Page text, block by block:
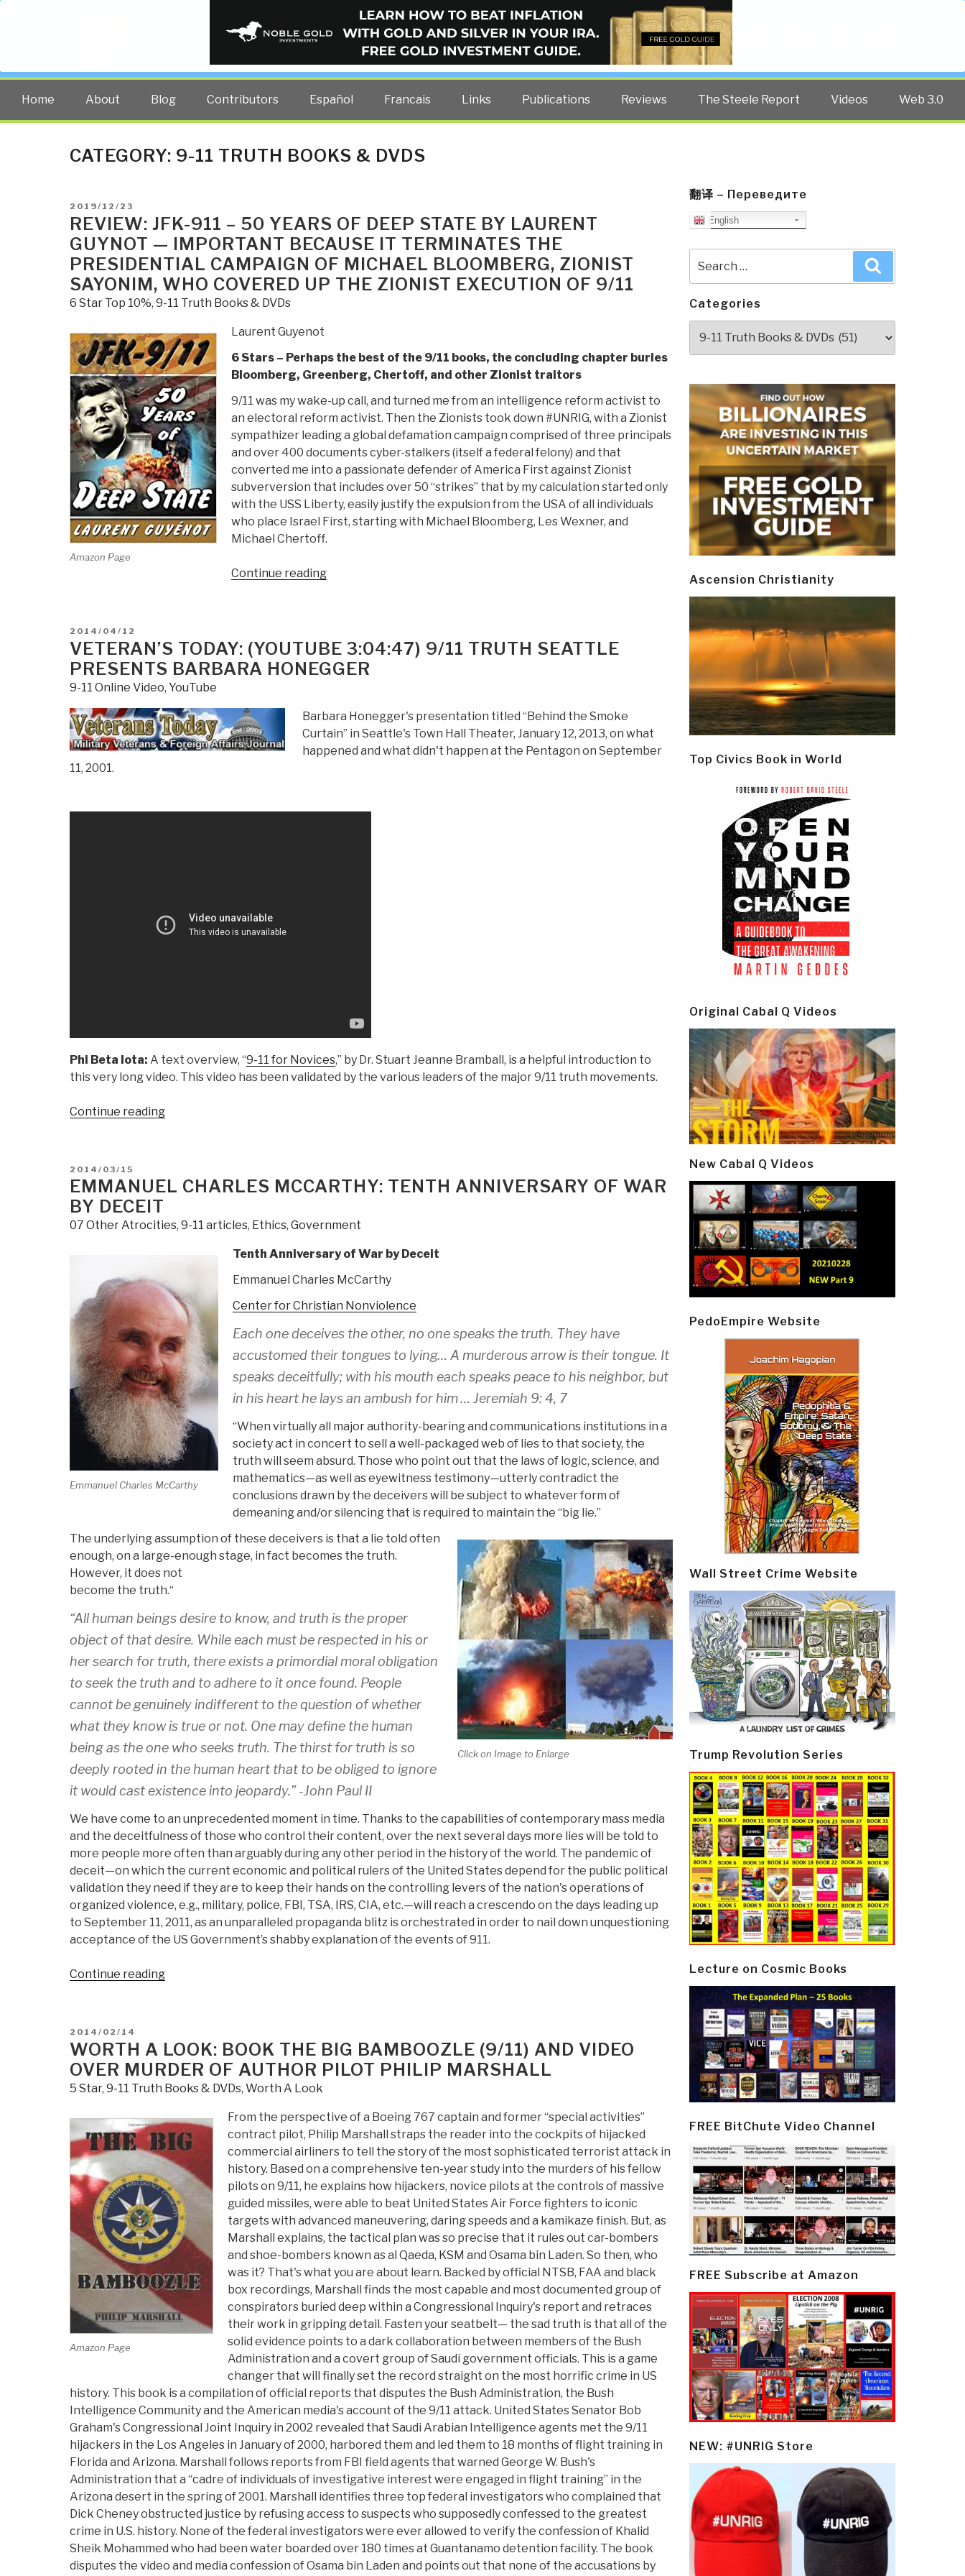
PUBLIC INTELLIGENCE BLOG
The truth at any cost lowers all other costs — curated by former US spy Robert David Steele.
Home About Blog Contributors Español Francais Links Publications Reviews The Steele Report Videos Web 3.0
CATEGORY: 9-11 TRUTH BOOKS & DVDS
POSTED
ON
2019/12/23
REVIEW: JFK-911 – 50 YEARS OF DEEP STATE BY LAURENT
GUYNOT — IMPORTANT BECAUSE IT TERMINATES THE
PRESIDENTIAL CAMPAIGN OF MICHAEL BLOOMBERG, ZIONIST
SAYONIM, WHO COVERED UP THE ZIONIST EXECUTION OF 9/11
6 Star Top 10%, 9-11 Truth Books & DVDs
Amazon Page
Laurent Guyenot
6 Stars – Perhaps the best of the 9/11 books, the concluding chapter buries
Bloomberg, Greenberg, Chertoff, and other Zionist traitors
9/11 was my wake-up call, and turned me from an intelligence reform activist to
an electoral reform activist. Then the Zionists took down #UNRIG, with a Zionist
sympathizer leading a global defamation campaign comprised of three principals
and over 400 documents cyber-stalkers (itself a federal felony) and that
converted me into a passionate defender of America First against Zionist
subverversion that includes over 50 “strikes” that by my calculation started only
with the USS Liberty, easily justify the expulsion from the USA of all individuals
who place Israel First, starting with Michael Bloomberg, Les Wexner, and
Michael Chertoff.
Continue reading“Review:
50
Years
of
State
by
Laurent
Because
Covered
Up
the
Zionist
POSTED
ON
2014/04/12
VETERAN’S TODAY: (YOUTUBE 3:04:47) 9/11 TRUTH SEATTLE
PRESENTS BARBARA HONEGGER
9-11 Online Video, YouTube
Barbara Honegger's presentation titled “Behind the Smoke
Curtain” in Seattle's Town Hall Theater, January 12, 2013, on what
happened and what didn't happen at the Pentagon on September
11, 2001.
Phi Beta Iota: A text overview, “9-11 for Novices,” by Dr. Stuart Jeanne Bramball, is a helpful introduction to
this very long video. This video has been validated by the various leaders of the major 9/11 truth movements.
Continue reading“Veteran's
9/11
Truth
Presents
POSTED
ON
2014/03/15
EMMANUEL CHARLES MCCARTHY: TENTH ANNIVERSARY OF WAR
BY DECEIT
07 Other Atrocities, 9-11 articles, Ethics, Government
Emmanuel Charles McCarthy
Tenth Anniversary of War by Deceit
Emmanuel Charles McCarthy
Center for Christian Nonviolence
Each one deceives the other, no one speaks the truth. They have
accustomed their tongues to lying… A murderous arrow is their tongue. It
speaks deceitfully; with his mouth each speaks peace to his neighbor, but
in his heart he lays an ambush for him … Jeremiah 9: 4, 7
“When virtually all major authority-bearing and communications institutions in a
society act in concert to sell a well-packaged web of lies to that society, the
truth will seem absurd. Those who point out that the laws of logic, science, and
mathematics—as well as eyewitness testimony—utterly contradict the
conclusions drawn by the deceivers will be subject to whatever form of
demeaning and/or silencing that is required to maintain the “big lie.”
Click on Image to Enlarge
The underlying assumption of these deceivers is that a lie told often
enough, on a large-enough stage, in fact becomes the truth.
However, it does not
become the truth.“
“All human beings desire to know, and truth is the proper
object of that desire. While each must be respected in his or
her search for truth, there exists a primordial moral obligation
to seek the truth and to adhere to it once found. People
cannot be genuinely indifferent to the question of whether
what they know is true or not. One may define the human
being as the one who seeks truth. The thirst for truth is so
deeply rooted in the human heart that to be obliged to ignore
it would cast existence into jeopardy.” -John Paul II
We have come to an unprecedented moment in time. Thanks to the capabilities of contemporary mass media
and the deceitfulness of those who control their content, over the next several days more lies will be told to
more people more often than arguably during any other period in the history of the world. The pandemic of
deceit—on which the current economic and political rulers of the United States depend for the public political
validation they need if they are to keep their hands on the controlling levers of the nation's operations of
organized violence, e.g., military, police, FBI, TSA, IRS, CIA, etc.—will reach a crescendo on the days leading up
to September 11, 2011, as an unparalleled propaganda blitz is orchestrated in order to nail down unquestioning
acceptance of the US Government’s shabby explanation of the events of 911.
Continue reading“Emmanuel
Anniversary
of
War
by
POSTED
ON
2014/02/14
WORTH A LOOK: BOOK THE BIG BAMBOOZLE (9/11) AND VIDEO
OVER MURDER OF AUTHOR PILOT PHILIP MARSHALL
5 Star, 9-11 Truth Books & DVDs, Worth A Look
Amazon Page
From the perspective of a Boeing 767 captain and former “special activities”
contract pilot, Philip Marshall straps the reader into the cockpits of hijacked
commercial airliners to tell the story of the most sophisticated terrorist attack in
history. Based on a comprehensive ten-year study into the murders of his fellow
pilots on 9/11, he explains how hijackers, novice pilots at the controls of massive
guided missiles, were able to beat United States Air Force fighters to iconic
targets with advanced maneuvering, daring speeds and a kamikaze finish. But, as
Marshall explains, the tactical plan was so precise that it rules out car-bombers
and shoe-bombers known as al Qaeda, KSM and Osama bin Laden. So then, who
was it? That's what you are about learn. Backed by official NTSB, FAA and black
box recordings, Marshall finds the most capable and most documented group of
conspirators buried deep within a Congressional Inquiry's report and retraces
their work in gripping detail. Fasten your seatbelt— the sad truth is that all of the
solid evidence points to a dark collaboration between members of the Bush
Administration and a covert group of Saudi government officials. This is a game
changer that will finally set the record straight on the most horrific crime in US
history. This book is a compilation of official reports that disputes the Bush Administration, the Bush
Intelligence Community and the American media's account of the 9/11 attack. United States Senator Bob
Graham's Congressional Joint Inquiry in 2002 revealed that Saudi Arabian Intelligence agents met the 9/11
hijackers in the Los Angeles in January of 2000, harbored them and led them to 18 months of flight training in
Florida and Arizona. Marshall follows reports from FBI field agents that warned George W. Bush's
Administration that a “cadre of individuals of investigative interest were engaged in flight training” in the
Arizona desert in the spring of 2001. Marshall identifies three top federal investigators who complained that
Dick Cheney obstructed justice by refusing access to suspects who supposedly confessed to the greatest
crime in U.S. history. None of the federal investigators were ever allowed to verify the confession of Khalid
Sheik Mohammed who had been water boarded over 180 times at Guantanamo detention facility. The book
disputes the video and media confession of Osama bin Laden and points out that none of the accusations by
翻译 – Переведите
English
for:
Categories
Ascension Christianity
Top Civics Book in World
Original Cabal Q Videos
New Cabal Q Videos
PedoEmpire Website
Wall Street Crime Website
Trump Revolution Series
Lecture on Cosmic Books
FREE BitChute Video Channel
FREE Subscribe at Amazon
NEW: #UNRIG Store